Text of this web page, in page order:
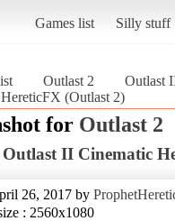
Games list Silly stuff
Outlast 2
Outlast
(Outlast 2)
for Outlast 2
Outlast II Cinematic
26, 2017 by
: 2560x1080